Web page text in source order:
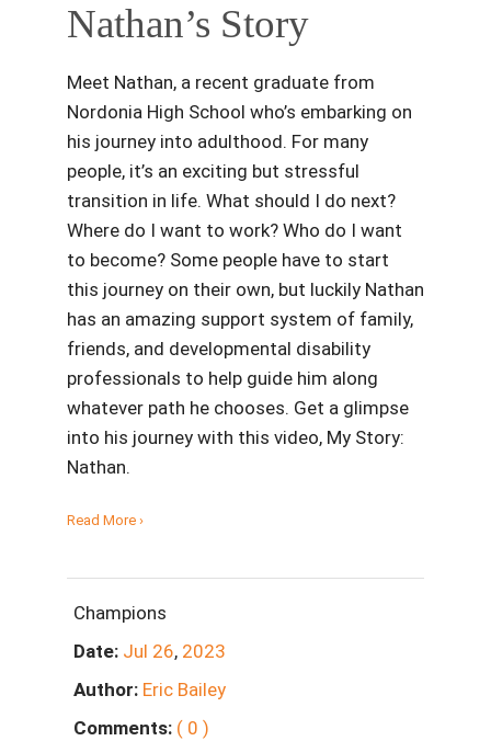
Nathan’s Story
Meet Nathan, a recent graduate from
Nordonia High School who’s embarking on
his journey into adulthood. For many
people, it’s an exciting but stressful
transition in life. What should I do next?
Where do I want to work? Who do I want
to become? Some people have to start
this journey on their own, but luckily Nathan
has an amazing support system of family,
friends, and developmental disability
professionals to help guide him along
whatever path he chooses. Get a glimpse
into his journey with this video, My Story:
Nathan.
Read More ›
Champions
Date: Jul 26, 2023
Author: Eric Bailey
Comments: ( 0 )